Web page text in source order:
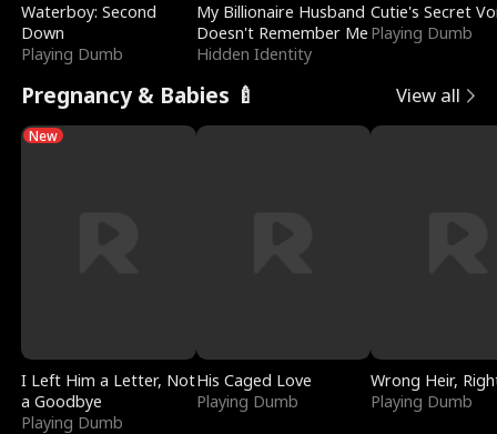
Waterboy: Second
Down
Playing Dumb
My Billionaire Husband
Doesn't Remember Me
Hidden Identity
Cutie's Secret
Playing Dumb
Pregnancy & Babies 🍼 View all
New
I Left Him a Letter, Not
a Goodbye
Playing Dumb
His Caged Love
Playing Dumb
Wrong Heir,
Playing Dumb